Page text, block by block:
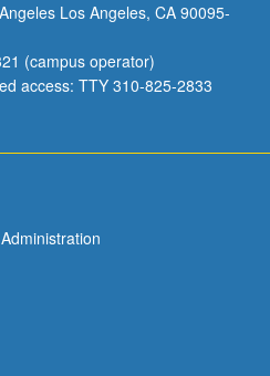
Los Angeles, CA 90095-
(campus operator)
access: TTY 310-825-2833